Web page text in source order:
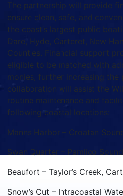
The partnership will provide
ensure clean, safe, and
the coast’s largest public
Dare, Hyde, Carteret, New
Counties. Financial support
eligible to be matched with
monies, further increasing the
collaboration will assist the
routine maintenance and
following coastal locations:
Manns Harbor – Croatan
Swan Quarter – Pamlico
Beaufort – Taylor’s Creek,
Snow’s Cut – Intracoastal